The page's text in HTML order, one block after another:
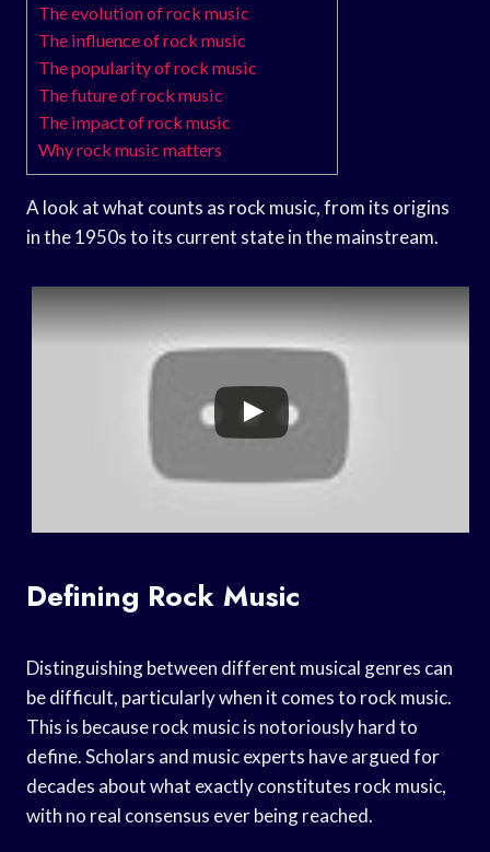
The evolution of rock music
The influence of rock music
The popularity of rock music
The future of rock music
The impact of rock music
Why rock music matters
A look at what counts as rock music, from its origins
in the 1950s to its current state in the mainstream.
Defining Rock Music
Distinguishing between different musical genres can
be difficult, particularly when it comes to rock music.
This is because rock music is notoriously hard to
define. Scholars and music experts have argued for
decades about what exactly constitutes rock music,
with no real consensus ever being reached.